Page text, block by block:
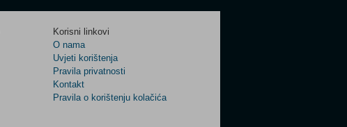
Korisni linkovi
O nama
Uvjeti korištenja
Pravila privatnosti
Kontakt
Pravila o korištenju kolačića